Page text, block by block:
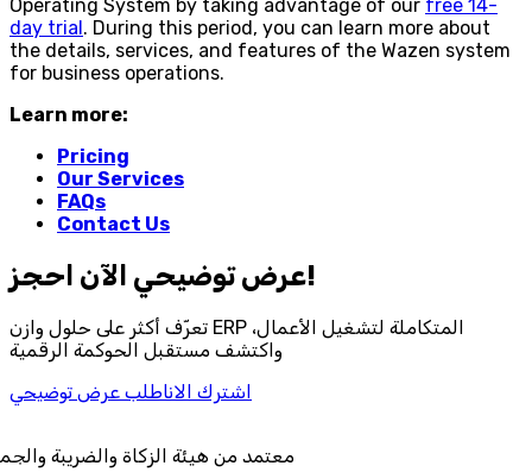
Operating System by taking advantage of our free 14-
day trial . During this period, you can learn more about
the details, services, and features of the Wazen system
for business operations.
Learn more:
Pricing
Our Services
FAQs
Contact Us
احجز‎ عرض توضيحي الآن!
تعرّف أكثر على حلول وازن ERP المتكاملة لتشغيل الأعمال،
واكتشف مستقبل الحوكمة الرقمية
اشترك الاناطلب عرض توضيحي
معتمد من هيئة الزكاة